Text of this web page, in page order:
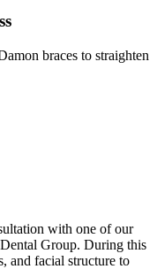
braces to straighten
with one of our
Group. During this
and facial structure to